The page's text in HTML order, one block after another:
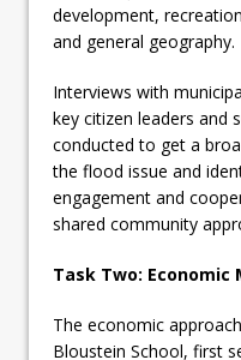
development,
and general geography.
Interviews with
key citizen leaders and
conducted to get a
the flood issue and
engagement and
shared community
Task Two: Economic
The economic
Bloustein School, first